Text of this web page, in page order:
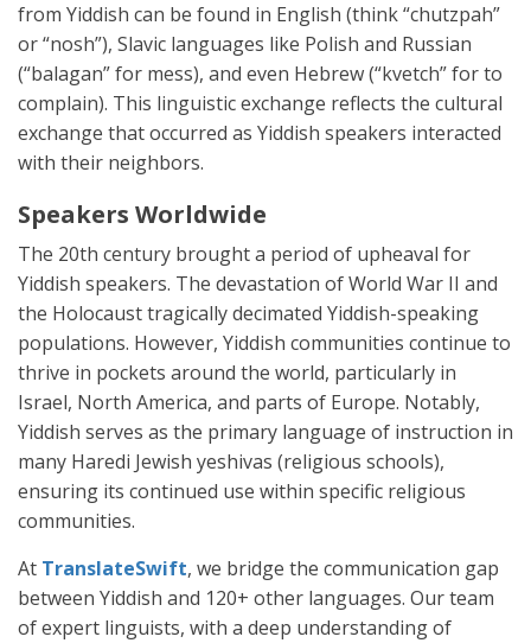
from Yiddish can be found in English (think “chutzpah”
or “nosh”), Slavic languages like Polish and Russian
(“balagan” for mess), and even Hebrew (“kvetch” for to
complain). This linguistic exchange reflects the cultural
exchange that occurred as Yiddish speakers interacted
with their neighbors.
Speakers Worldwide
The 20th century brought a period of upheaval for
Yiddish speakers. The devastation of World War II and
the Holocaust tragically decimated Yiddish-speaking
populations. However, Yiddish communities continue to
thrive in pockets around the world, particularly in
Israel, North America, and parts of Europe. Notably,
Yiddish serves as the primary language of instruction in
many Haredi Jewish yeshivas (religious schools),
ensuring its continued use within specific religious
communities.
At TranslateSwift, we bridge the communication gap
between Yiddish and 120+ other languages. Our team
of expert linguists, with a deep understanding of